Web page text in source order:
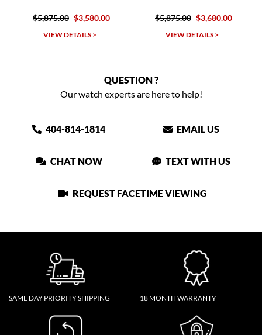
$5,875.00 $3,580.00
VIEW DETAILS >
$5,875.00 $3,680.00
VIEW DETAILS >
QUESTION ?
Our watch experts are here to help!
404-814-1814 EMAIL US
CHAT NOW TEXT WITH US
REQUEST FACETIME VIEWING
SAME DAY PRIORITY SHIPPING 18 MONTH WARRANTY